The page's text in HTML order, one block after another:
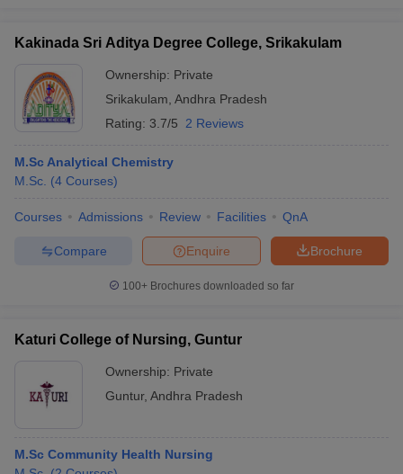
Kakinada Sri Aditya Degree College, Srikakulam
Ownership: Private
Srikakulam Andhra Pradesh
Rating: 3.7/5 2 Reviews
M.Sc Analytical Chemistry
M.Sc. (4 Courses)
Courses Admissions Review Facilities QnA
Brochure
Enquire
Compare
100+ Brochures downloaded so far
Katuri College of Nursing, Guntur
Ownership: Private
Guntur, Andhra Pradesh
M.Sc Community Health Nursing